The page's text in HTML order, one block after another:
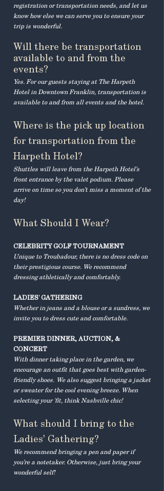
registration or transportation needs, and let us
know how else we can serve you to ensure your
trip is wonderful.
Will there be transportation
available to and from the
events?
Yes. For our guests staying at The Harpeth
Hotel in Downtown Franklin, transportation is
available to and from all events and the hotel.​
Where is the pick up location
for transportation from the
Harpeth Hotel?
Shuttles will leave from the Harpeth Hotel’s
front entrance by the valet podium. Please
arrive on time so you don’t miss a moment of the
day!
What Should I Wear?
CELEBRITY GOLF TOURNAMENT
Unique to Troubadour, there is no dress code on
their prestigious course. We recommend
dressing athletically and comfortably.
LADIES' GATHERING
Whether in jeans and a blouse or a sundress, we
invite you to dress cute and comfortable.
PREMIER DINNER, AUCTION, &
CONCERT
With dinner taking place in the garden, we
encourage an outfit that goes best with garden-
friendly shoes. We also suggest bringing a jacket
or sweater for the cool evening breeze. When
selecting your 'fit, think Nashville chic!
What should I bring to the
Ladies’ Gathering?
We recommend bringing a pen and paper if
you’re a notetaker. Otherwise, just bring your
wonderful self!